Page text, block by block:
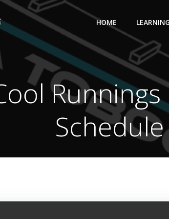
HOME LEARNING
Schedule